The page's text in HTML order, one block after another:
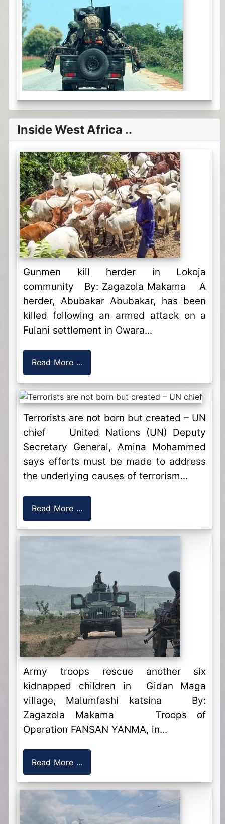
Inside West Africa ..
Gunmen kill herder in Lokoja
community By: Zagazola Makama A
herder, Abubakar Abubakar, has been
killed following an armed attack on a
Fulani settlement in Owara...
Read More ...
Terrorists are not born but created – UN
chief United Nations (UN) Deputy
Secretary General, Amina Mohammed
says efforts must be made to address
the underlying causes of terrorism...
Read More ...
Army troops rescue another six
kidnapped children in Gidan Maga
village, Malumfashi katsina By:
Zagazola Makama Troops of
Operation FANSAN YANMA, in...
Read More ...